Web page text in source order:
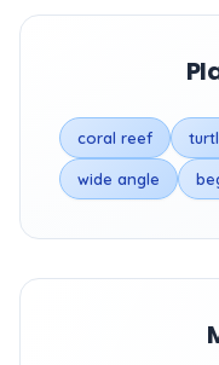
coral reef
wide angle